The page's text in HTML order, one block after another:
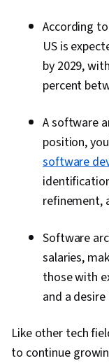
According
US is
by 2029,
percent
A software
position,
software
refinement,
Software
salaries,
those with
and a
Like other tech
to continue